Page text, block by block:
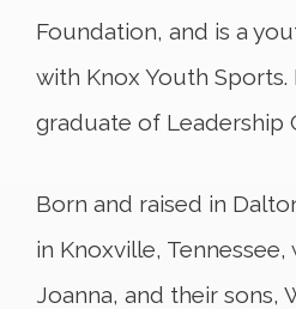
Foundation, and is a
with Knox Youth Sports.
graduate of Leadership
Born and raised in
in Knoxville, Tennessee,
Joanna, and their sons,